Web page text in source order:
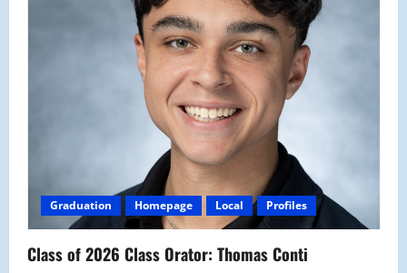
Graduation Homepage Local Profiles
Class of 2026 Class Orator: Thomas Conti